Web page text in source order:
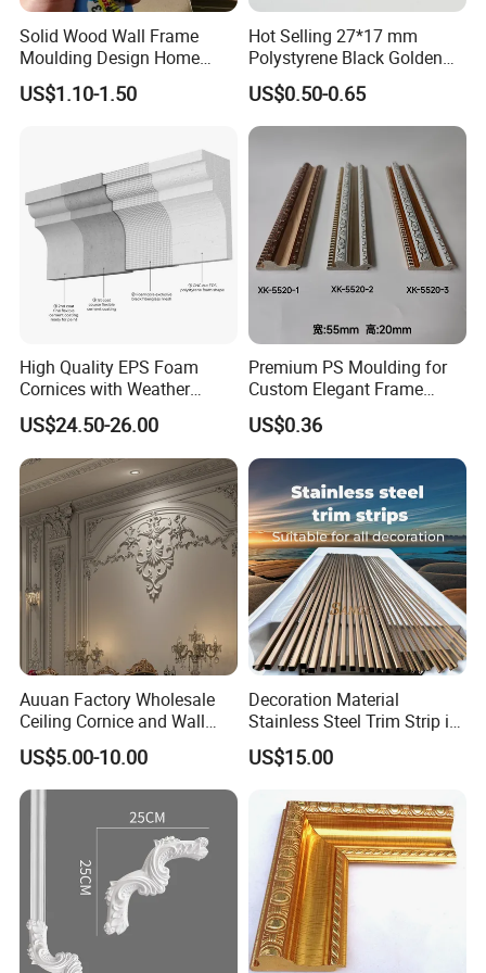
Solid Wood Wall Frame
Moulding Design Home
Decoration Wood Ceiling
Design White Primed Crown
US$1.10-1.50
Hot Selling 27*17 mm
Polystyrene Black Golden
White PS Picture Frame
Moulding
US$0.50-0.65
High Quality EPS Foam
Cornices with Weather
Resistance
US$24.50-26.00
Premium PS Moulding for
Custom Elegant Frame
Decor Designs
US$0.36
Auuan Factory Wholesale
Ceiling Cornice and Wall
Panel Decorative Molding
PU Molding Cornice From
Guangzhou Supplier
US$5.00-10.00
Decoration Material
Stainless Steel Trim Strip in
PVD Bronze
US$15.00